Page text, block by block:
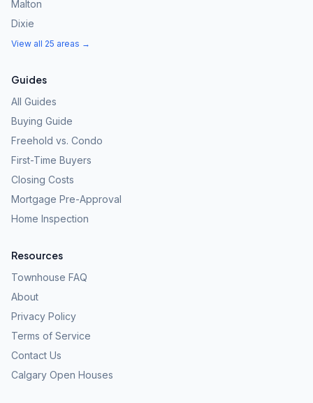
Malton
Dixie
View all 25 areas →
Guides
All Guides
Buying Guide
Freehold vs. Condo
First-Time Buyers
Closing Costs
Mortgage Pre-Approval
Home Inspection
Resources
Townhouse FAQ
About
Privacy Policy
Terms of Service
Contact Us
Calgary Open Houses